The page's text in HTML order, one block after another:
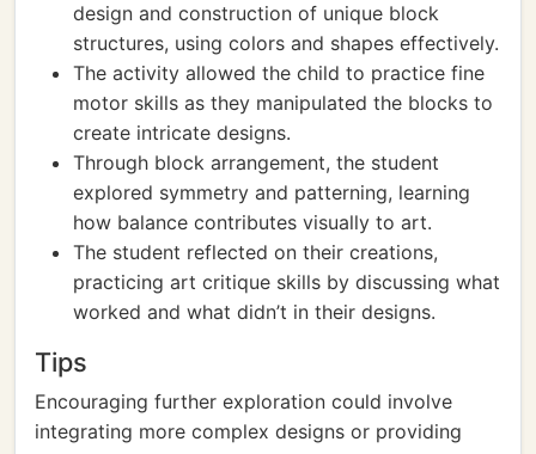
design and construction of unique block
structures, using colors and shapes effectively.
The activity allowed the child to practice fine
motor skills as they manipulated the blocks to
create intricate designs.
Through block arrangement, the student
explored symmetry and patterning, learning
how balance contributes visually to art.
The student reflected on their creations,
practicing art critique skills by discussing what
worked and what didn’t in their designs.
Tips
Encouraging further exploration could involve
integrating more complex designs or providing